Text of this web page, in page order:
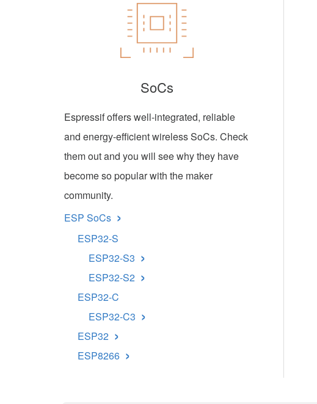
SoCs
Espressif offers well-integrated, reliable
and energy-efficient wireless SoCs. Check
them out and you will see why they have
become so popular with the maker
community.
ESP SoCs ›
ESP32-S
ESP32-S3 ›
ESP32-S2 ›
ESP32-C
ESP32-C3 ›
ESP32 ›
ESP8266 ›